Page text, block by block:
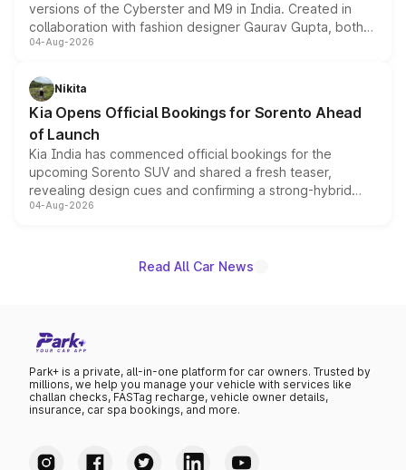
versions of the Cyberster and M9 in India. Created in
collaboration with fashion designer Gaurav Gupta, both
models receive exclusive cosmetic enhancements
just 50 units each, the special editions are priced above
the standard versions and deliveries begin this month.
04-Aug-2026
Nikita
Kia Opens Official Bookings for Sorento Ahead
of Launch
Kia India has commenced official bookings for the
upcoming Sorento SUV and shared a fresh teaser,
revealing design cues and confirming a strong-hybrid
powertrain, though pricing and the launch date remain
04-Aug-2026
Read All Car News
Park+ is a private, all-in-one platform for car owners. Trusted by
millions, we help you manage your vehicle with services like
challan checks, FASTag recharge, vehicle owner details,
insurance, car spa bookings, and more.